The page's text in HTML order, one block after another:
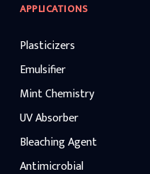
APPLICATIONS
Plasticizers
Emulsifier
Mint Chemistry
UV Absorber
Bleaching Agent
Antimicrobial